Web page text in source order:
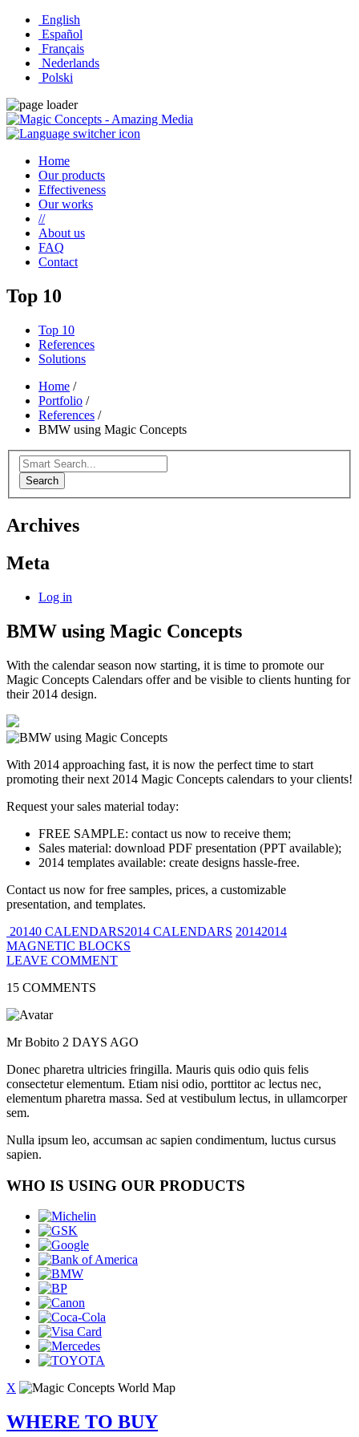
English
Español
Français
Nederlands
Polski
Home
Our products
Effectiveness
Our works
//
About us
FAQ
Contact
Top 10
Top 10
References
Solutions
Home /
Portfolio /
References /
BMW using Magic Concepts
Search
Archives
Meta
Log in
BMW using Magic Concepts
With the calendar season now starting, it is time to promote our
Magic Concepts Calendars offer and be visible to clients hunting for
their 2014 design.
With 2014 approaching fast, it is now the perfect time to start
promoting their next 2014 Magic Concepts calendars to your clients!
Request your sales material today:
FREE SAMPLE: contact us now to receive them;
Sales material: download PDF presentation (PPT available);
2014 templates available: create designs hassle-free.
Contact us now for free samples, prices, a customizable
presentation, and templates.
20140 CALENDARS2014 CALENDARS 20142014
MAGNETIC BLOCKS
LEAVE COMMENT
15 COMMENTS
Mr Bobito 2 DAYS AGO
Donec pharetra ultricies fringilla. Mauris quis odio quis felis
consectetur elementum. Etiam nisi odio, porttitor ac lectus nec,
elementum pharetra massa. Sed at vestibulum lectus, in ullamcorper
sem.
Nulla ipsum leo, accumsan ac sapien condimentum, luctus cursus
sapien.
WHO IS USING OUR PRODUCTS
X
WHERE TO BUY